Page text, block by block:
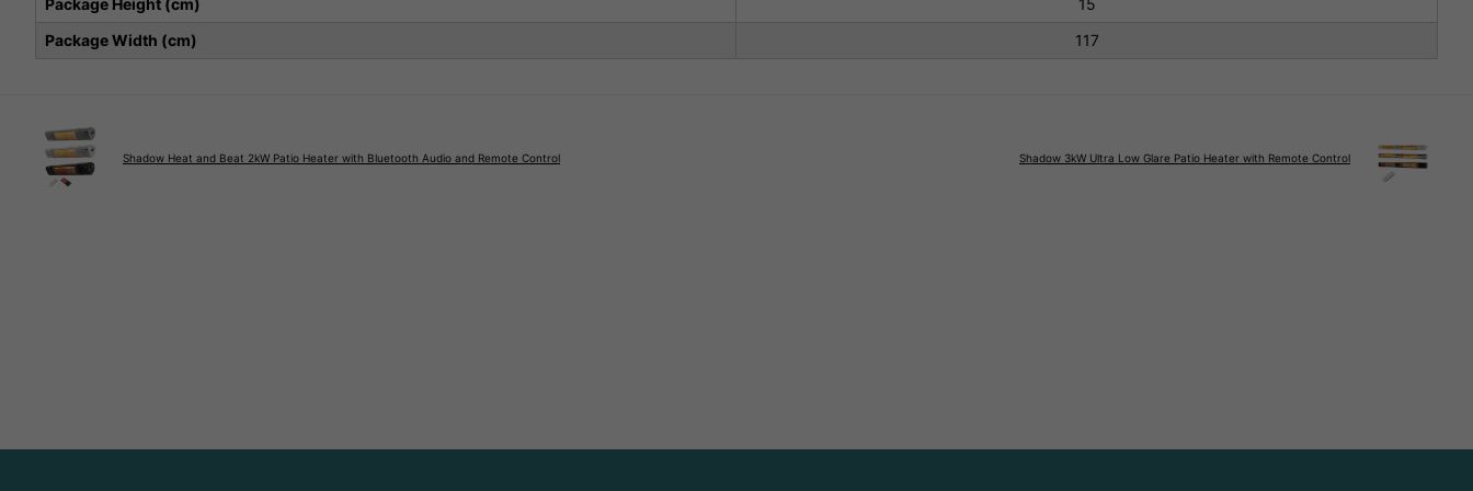
Package Width (cm)
117
Shadow Heat and Beat 2kW Patio Heater with Bluetooth Audio and Remote Control Shadow 3kW Ultra Low Glare Patio Heater with Remote Control